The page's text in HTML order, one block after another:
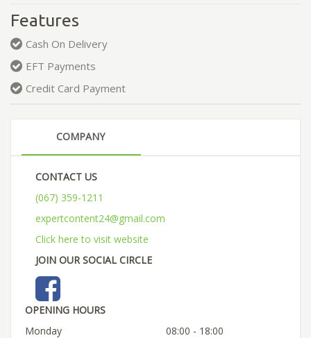
Features
Cash On Delivery
EFT Payments
Credit Card Payment
COMPANY
CONTACT US
(067) 359-1211
expertcontent24@gmail.com
Click here to visit website
JOIN OUR SOCIAL CIRCLE
OPENING HOURS
Monday
08:00 - 18:00